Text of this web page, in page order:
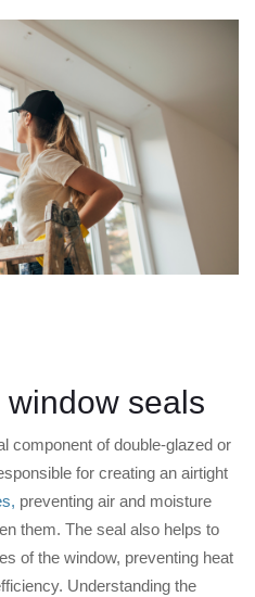
seals
component of double-glazed or
for creating an airtight
preventing air and moisture
them. The seal also helps to
of the window, preventing heat
Understanding the